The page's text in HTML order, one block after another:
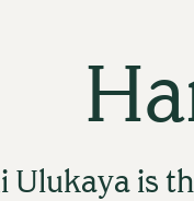
Ulukaya is